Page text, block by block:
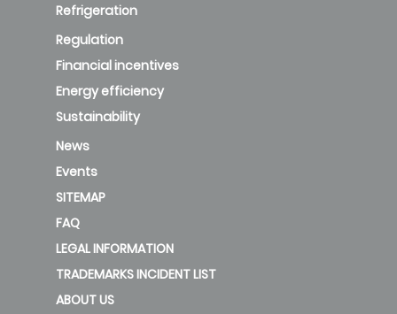
Refrigeration
Regulation
Financial incentives
Energy efficiency
Sustainability
News
Events
SITEMAP
FAQ
LEGAL INFORMATION
TRADEMARKS INCIDENT LIST
ABOUT US